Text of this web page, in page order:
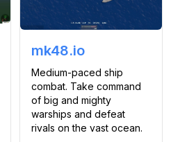
mk48.io
Medium-paced ship
combat. Take command
of big and mighty
warships and defeat
rivals on the vast ocean.